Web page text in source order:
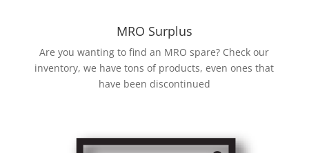
MRO Surplus
Are you wanting to find an MRO spare? Check our
inventory, we have tons of products, even ones that
have been discontinued